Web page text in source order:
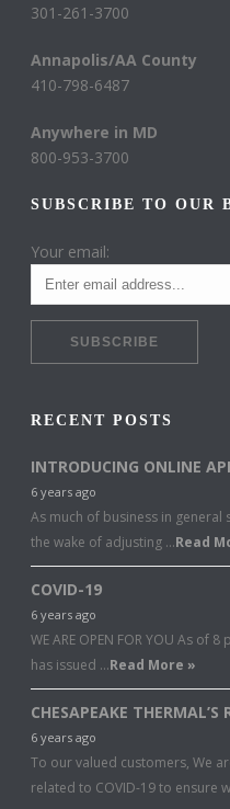
301-261-3700
Annapolis/AA County
410-798-6487
Anywhere in MD
800-953-3700
SUBSCRIBE TO OUR
Your email:
RECENT POSTS
INTRODUCING ONLINE
6 years ago
As much of business in
the wake of adjusting …Read
COVID-19
6 years ago
WE ARE OPEN FOR YOU As of
has issued …Read More »
CHESAPEAKE
6 years ago
To our valued customers, We
related to COVID-19 to ensure